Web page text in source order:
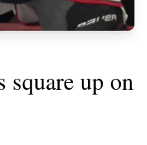
square up on